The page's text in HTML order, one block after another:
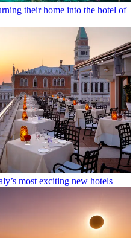
their home into the hotel of
most exciting new hotels